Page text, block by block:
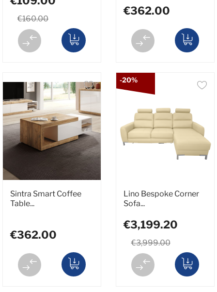
€160.00
€362.00
Sintra Smart Coffee
Table...
€362.00
Lino Bespoke Corner
Sofa...
€3,999.00
€3,199.20
-20%